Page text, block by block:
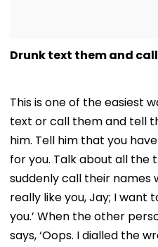
Drunk text them and
This is one of the easiest
text or call them and tell
him. Tell him that you
for you. Talk about all the
suddenly call their names
really like you, Jay; I want
you.’ When the other
says, ‘Oops. I dialled the